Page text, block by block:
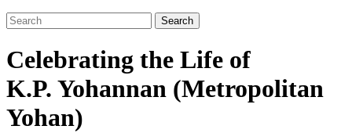
Search
Celebrating the Life of
K.P. Yohannan (Metropolitan
Yohan)